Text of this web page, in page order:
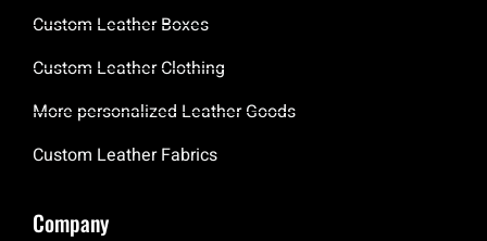
Custom Leather Boxes
Custom Leather Clothing
More personalized Leather Goods
Custom Leather Fabrics
Company